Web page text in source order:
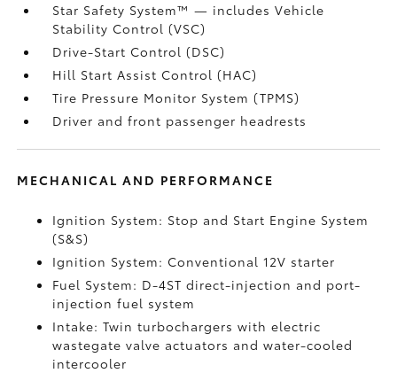
Star Safety System™ — includes Vehicle
Stability Control (VSC)
Drive-Start Control (DSC)
Hill Start Assist Control (HAC)
Tire Pressure Monitor System (TPMS)
Driver and front passenger headrests
MECHANICAL AND PERFORMANCE
Ignition System: Stop and Start Engine System
(S&S)
Ignition System: Conventional 12V starter
Fuel System: D-4ST direct-injection and port-
injection fuel system
Intake: Twin turbochargers with electric
wastegate valve actuators and water-cooled
intercooler